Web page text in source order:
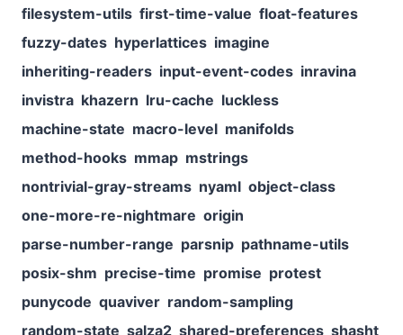
filesystem-utils first-time-value float-features
fuzzy-dates hyperlattices imagine
inheriting-readers input-event-codes inravina
invistra khazern lru-cache luckless
machine-state macro-level manifolds
method-hooks mmap mstrings
nontrivial-gray-streams nyaml object-class
one-more-re-nightmare origin
parse-number-range parsnip pathname-utils
posix-shm precise-time promise protest
punycode quaviver random-sampling
random-state salza2 shared-preferences shasht